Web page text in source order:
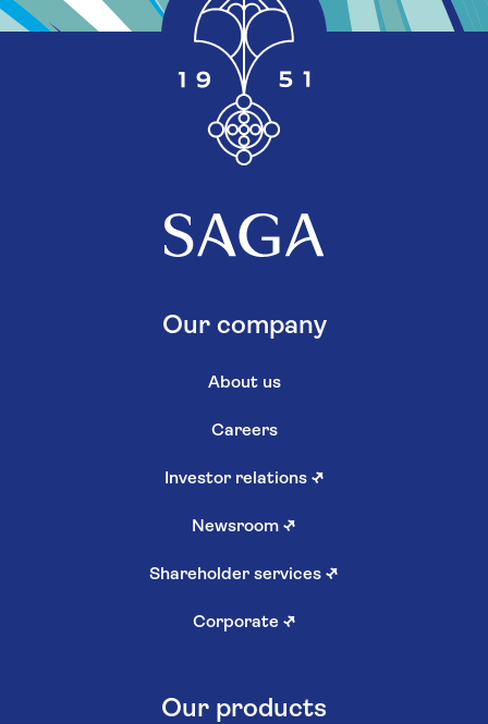
Our company
About us
Careers
Investor relations ↗
Newsroom ↗
Shareholder services ↗
Corporate ↗
Our products